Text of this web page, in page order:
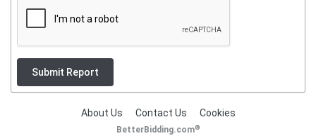
Submit Report
About Us Contact Us Cookies
BetterBidding.com®